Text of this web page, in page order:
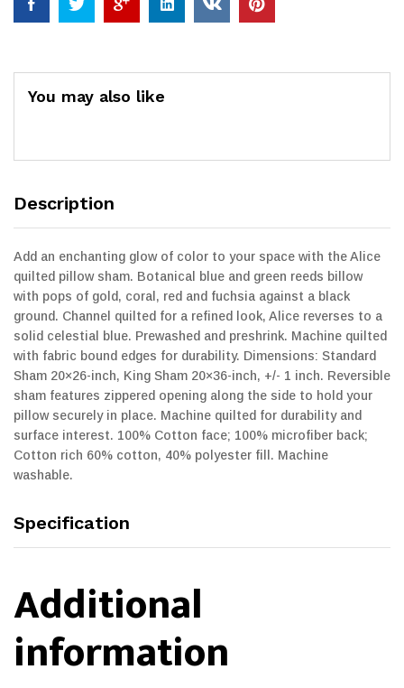
You may also like
Description
Add an enchanting glow of color to your space with the Alice
quilted pillow sham. Botanical blue and green reeds billow
with pops of gold, coral, red and fuchsia against a black
ground. Channel quilted for a refined look, Alice reverses to a
solid celestial blue. Prewashed and preshrink. Machine quilted
with fabric bound edges for durability. Dimensions: Standard
Sham 20×26-inch, King Sham 20×36-inch, +/- 1 inch. Reversible
sham features zippered opening along the side to hold your
pillow securely in place. Machine quilted for durability and
surface interest. 100% Cotton face; 100% microfiber back;
Cotton rich 60% cotton, 40% polyester fill. Machine
washable.
Specification
Additional
information